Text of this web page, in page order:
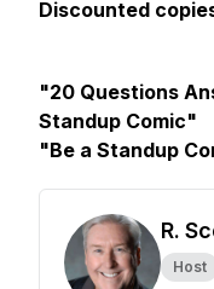
Discounted
"20 Questions
Standup Comic"
"Be a Standup
R.
Host